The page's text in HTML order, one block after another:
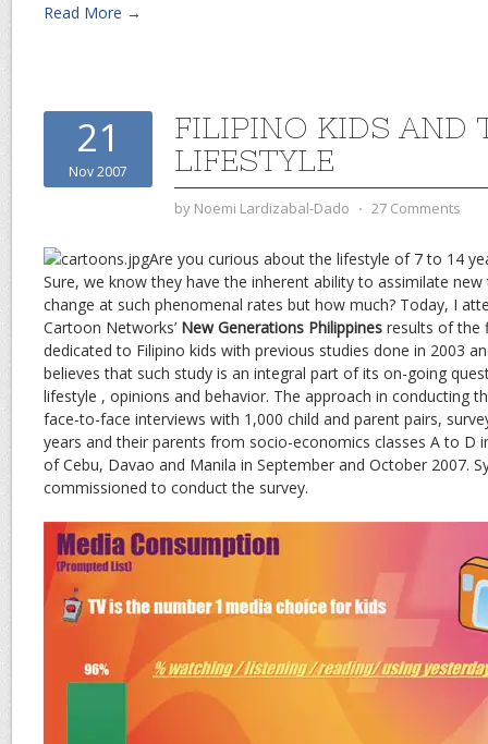
Read More →
21
Nov 2007
FILIPINO KIDS AND
LIFESTYLE
by Noemi Lardizabal-Dado ⋅ 27 Comments
Are you curious about the lifestyle of 7 to 14
Sure, we know they have the inherent ability to assimilate
change at such phenomenal rates but how much? Today, I
Cartoon Networks’ New Generations Philippines results of the
dedicated to Filipino kids with previous studies done in 2003
believes that such study is an integral part of its on-going
lifestyle , opinions and behavior. The approach in conducting
face-to-face interviews with 1,000 child and parent pairs,
years and their parents from socio-economics classes A to D
of Cebu, Davao and Manila in September and October 2007.
commissioned to conduct the survey.